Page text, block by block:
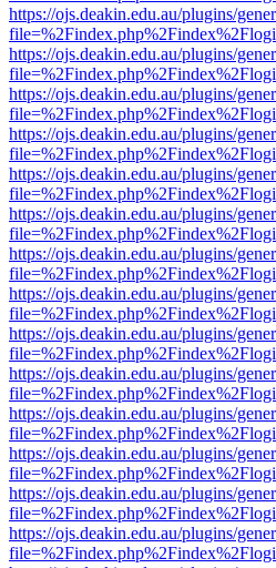
https://ojs.deakin.edu.au/plugins/
https://ojs.deakin.edu.au/plugins/
https://ojs.deakin.edu.au/plugins/
https://ojs.deakin.edu.au/plugins/
https://ojs.deakin.edu.au/plugins/
https://ojs.deakin.edu.au/plugins/
https://ojs.deakin.edu.au/plugins/
https://ojs.deakin.edu.au/plugins/
https://ojs.deakin.edu.au/plugins/
https://ojs.deakin.edu.au/plugins/
https://ojs.deakin.edu.au/plugins/
https://ojs.deakin.edu.au/plugins/
https://ojs.deakin.edu.au/plugins/
https://ojs.deakin.edu.au/plugins/